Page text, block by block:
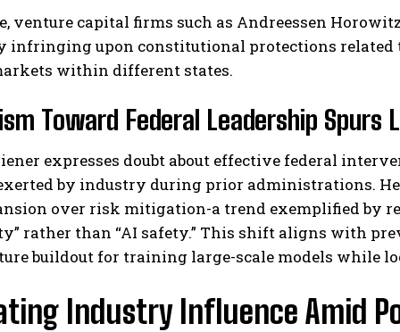
venture capital firms such as Andreessen
infringing upon constitutional protections related
within different states.
Toward Federal Leadership Spurs
expresses doubt about effective federal
by industry during prior administrations.
over risk mitigation-a trend exemplified by
rather than “AI safety.” This shift aligns with
buildout for training large-scale models while
Industry Influence Amid